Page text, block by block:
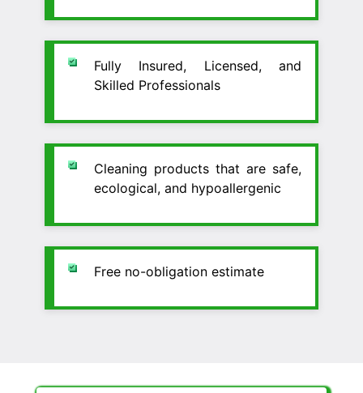
Fully Insured, Licensed, and
Skilled Professionals
Cleaning products that are safe,
ecological, and hypoallergenic
Free no-obligation estimate